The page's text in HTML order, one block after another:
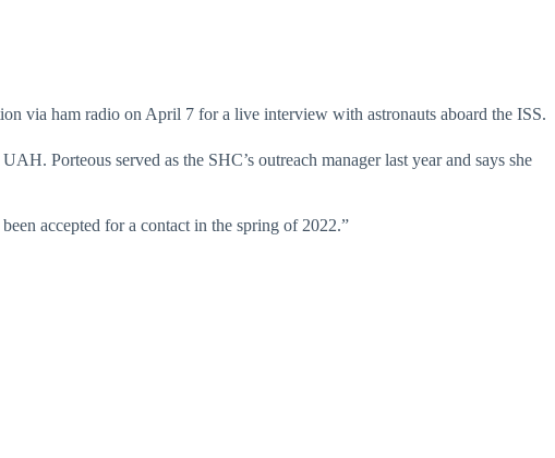
via ham radio on April 7 for a live interview with astronauts aboard the ISS.
Porteous served as the SHC’s outreach manager last year and says she
accepted for a contact in the spring of 2022.”